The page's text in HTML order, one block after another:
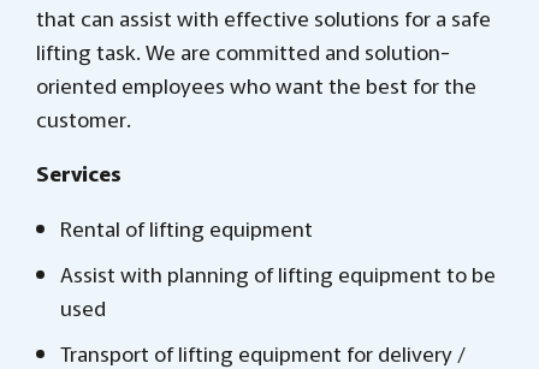
that can assist with effective solutions for a safe
lifting task. We are committed and solution-
oriented employees who want the best for the
customer.
Services
Rental of lifting equipment
Assist with planning of lifting equipment to be
used
Transport of lifting equipment for delivery /